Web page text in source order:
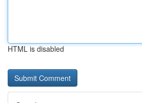
HTML is disabled